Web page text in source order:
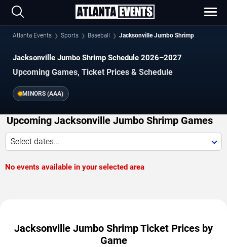
Atlanta Events Sports Baseball Jacksonville Jumbo Shrimp
Jacksonville Jumbo Shrimp Schedule 2026–2027
Upcoming Games, Ticket Prices & Schedule
MINORS (AAA)
Upcoming Jacksonville Jumbo Shrimp Games
Select dates...
No events available in your selected area
Jacksonville Jumbo Shrimp Ticket Prices by
Game